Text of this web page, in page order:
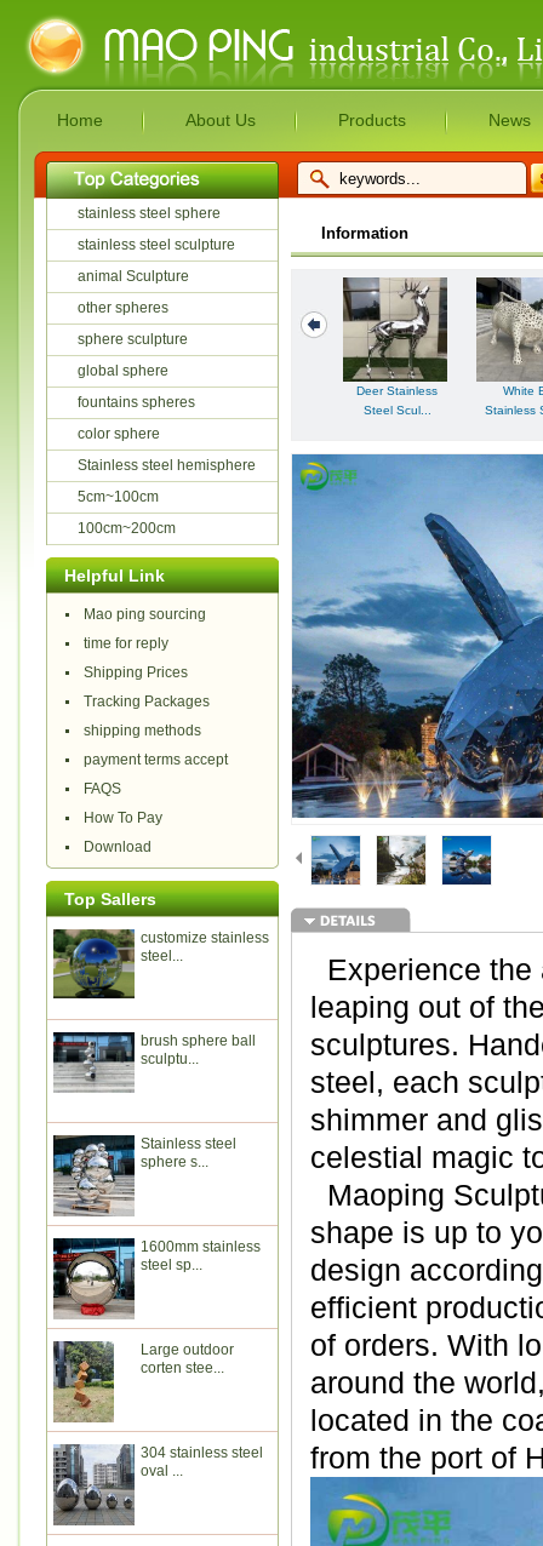
Home About Us Products News
stainless steel sphere
stainless steel sculpture
animal Sculpture
other spheres
sphere sculpture
global sphere
fountains spheres
color sphere
Stainless steel hemisphere
5cm~100cm
100cm~200cm
Helpful Link
Mao ping sourcing
time for reply
Shipping Prices
Tracking Packages
shipping methods
payment terms accept
FAQS
How To Pay
Download
Top Sallers
customize stainless
steel...
brush sphere ball
sculptu...
Stainless steel
sphere s...
1600mm stainless
steel sp...
Large outdoor
corten stee...
304 stainless steel
oval ...
Information
Deer Stainless
Steel Scul...
White
Stainless
Experience the
leaping out of
sculptures.
steel, each
shimmer and
celestial magic
Maoping
shape is up to
design
efficient
of orders. With
around the
located in the
from the port of